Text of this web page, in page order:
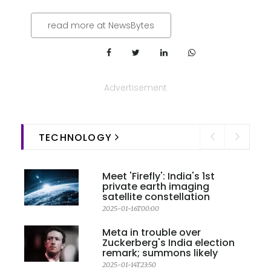
read more at NewsBytes
Advertisement
TECHNOLOGY
Meet 'Firefly': India's 1st
private earth imaging
satellite constellation
2025-01-16T00:00
Meta in trouble over
Zuckerberg's India election
remark; summons likely
2025-01-14T23:50